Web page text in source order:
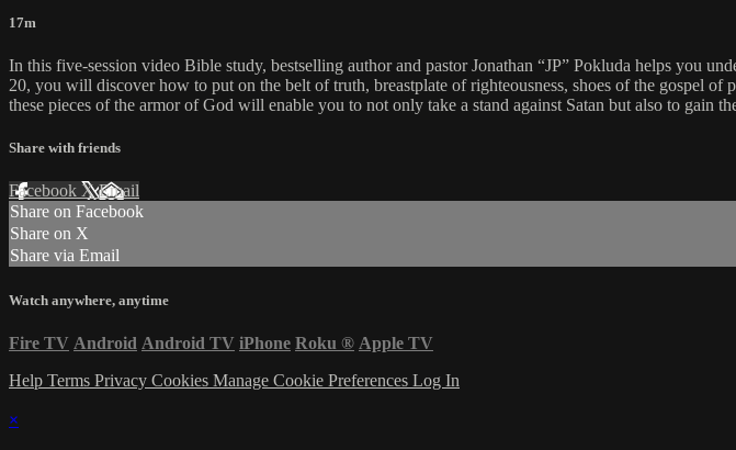
17m
In this five-session video Bible study, bestselling author and pastor Jonathan “JP” Pokluda helps you
20, you will discover how to put on the belt of truth, breastplate of righteousness, shoes of the gospel
these pieces of the armor of God will enable you to not only take a stand against Satan but also to gain
Share with friends
Facebook XEmail
Share on Facebook
Share on X
Share via Email
Watch anywhere, anytime
Fire TV Android Android TV iPhone Roku ® Apple TV
Help Terms Privacy Cookies Manage Cookie Preferences Log In
×